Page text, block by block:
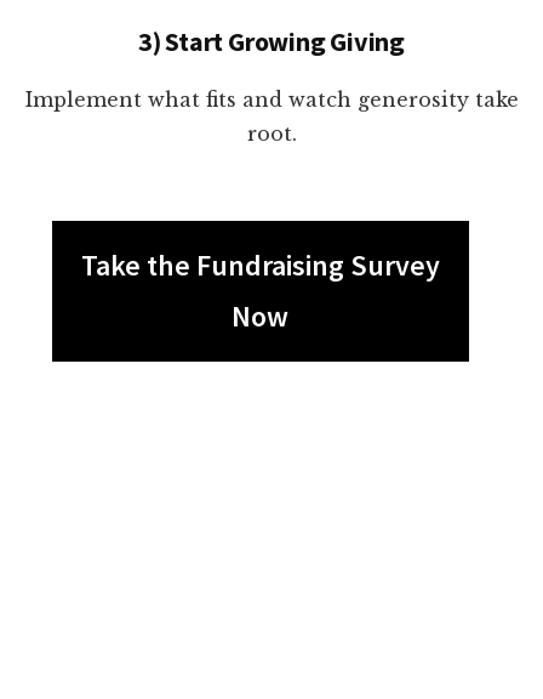
3) Start Growing Giving
Implement what fits and watch generosity take
root.
Take the Fundraising Survey
Now